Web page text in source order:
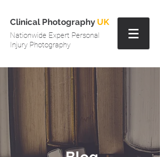
Clinical Photography UK
Nationwide Expert Personal
Injury Photography